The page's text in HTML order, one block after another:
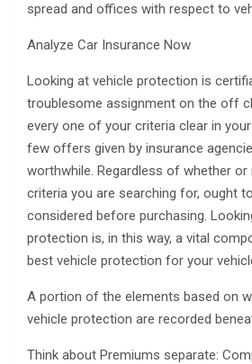
spread and offices with respect to
Analyze Car Insurance Now
Looking at vehicle protection is
troublesome assignment on the off
every one of your criteria clear in
few offers given by insurance
worthwhile. Regardless of whether
criteria you are searching for, ought
considered before purchasing.
protection is, in this way, a vital
best vehicle protection for your
A portion of the elements based on
vehicle protection are recorded
Think about Premiums separate: